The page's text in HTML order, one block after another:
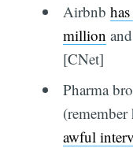
Airbnb
million
[CNet]
Pharma
awful